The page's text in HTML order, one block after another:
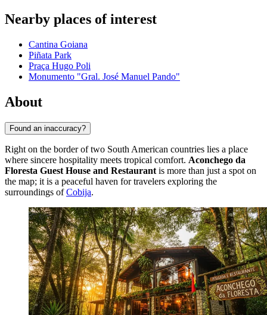
Nearby places of interest
Cantina Goiana
Piñata Park
Praça Hugo Poli
Monumento "Gral. José Manuel Pando"
About
Found an inaccuracy?
Right on the border of two South American countries lies a place
where sincere hospitality meets tropical comfort. Aconchego da
Floresta Guest House and Restaurant is more than just a spot on
the map; it is a peaceful haven for travelers exploring the
surroundings ofCobija.